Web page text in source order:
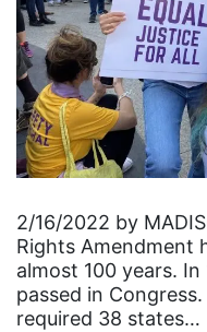
2/16/2022 by
Rights Amendment
almost 100 years.
passed in
required 38 states…